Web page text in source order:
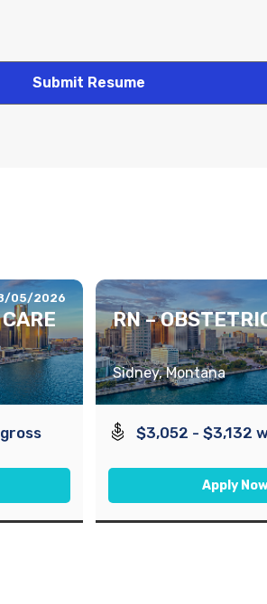
05/2026
RN –
Sidney, Montana
$3,052 - $3,132
Apply